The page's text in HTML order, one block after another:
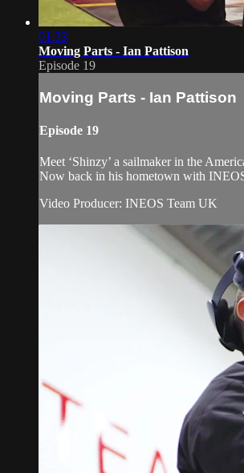
01:33
Moving Parts - Ian Pattison
Episode 19
Moving Parts - Ian Pattison
Episode 19
Meet ‘Shinzy’ a sailmaker in the
Now back in his hometown with
Video Producer: INEOS Team UK